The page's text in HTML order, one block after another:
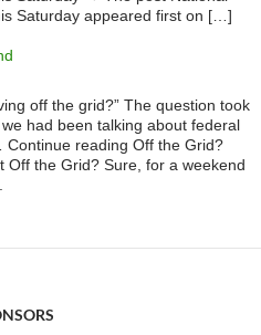
Saturday appeared first on […]
off the grid?” The question took
had been talking about federal
reading Off the Grid?
the Grid? Sure, for a weekend